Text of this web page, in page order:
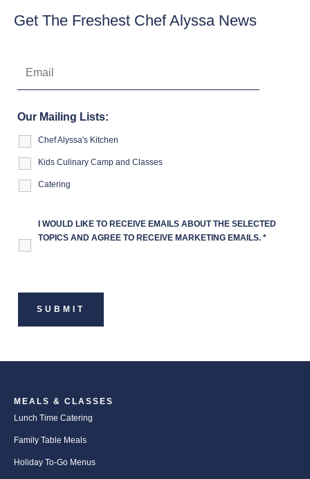
Get The Freshest Chef Alyssa News
Our Mailing Lists:
Chef Alyssa's Kitchen
Kids Culinary Camp and Classes
Catering
I WOULD LIKE TO RECEIVE EMAILS ABOUT THE SELECTED
TOPICS AND AGREE TO RECEIVE MARKETING EMAILS. *
MEALS & CLASSES
Lunch Time Catering
Family Table Meals
Holiday To-Go Menus